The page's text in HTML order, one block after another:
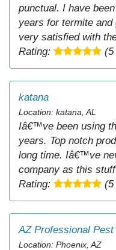
punctual. I have
years for termite
very satisfied with
Rating:
(5
katana
Location: katana, AL
Iâ€™ve been using
years. Top notch
long time. Iâ€™ve
company as this
Rating:
(5
AZ Professional
Location: Phoenix, AZ